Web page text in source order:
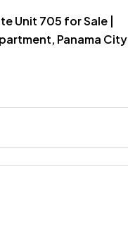
Unit 705 for Sale |
Panama City